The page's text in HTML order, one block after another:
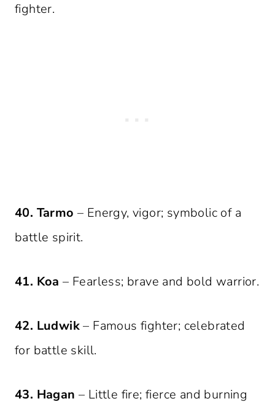
fighter.
40. Tarmo – Energy, vigor; symbolic of a
battle spirit.
41. Koa – Fearless; brave and bold warrior.
42. Ludwik– Famous fighter; celebrated
for battle skill.
43. Hagan – Little fire; fierce and burning